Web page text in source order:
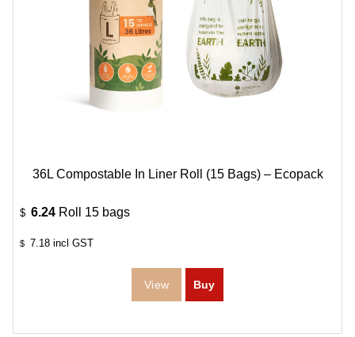
36L Compostable In Liner Roll (15 Bags) – Ecopack
$ 6.24 Roll 15 bags
$ 7.18 incl GST